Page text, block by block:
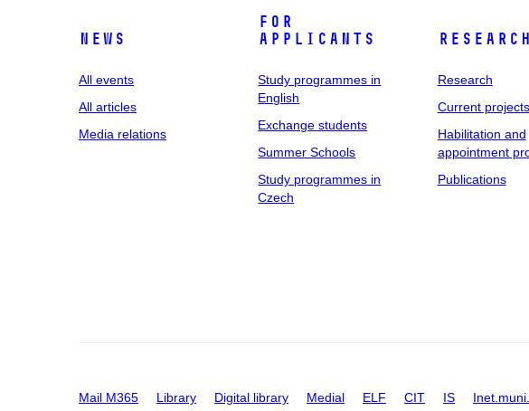
News
All events
All articles
Media relations
For
applicants
Study programmes in
English
Exchange students
Summer Schools
Study programmes in
Czech
Research
Research
Current projects
Habilitation and
appointment
Publications
Mail M365 Library Digital library Medial ELF CIT IS